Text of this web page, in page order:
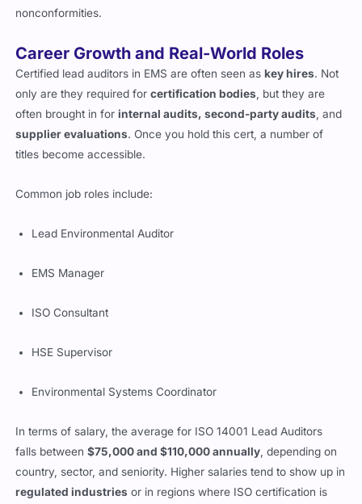
nonconformities.
Career Growth and Real-World Roles
Certified lead auditors in EMS are often seen askey hires. Not
only are they required forcertification bodies, but they are
often brought in forinternal audits, second-party audits, and
supplier evaluations. Once you hold this cert, a number of
titles become accessible.
Common job roles include:
Lead Environmental Auditor
EMS Manager
ISO Consultant
HSE Supervisor
Environmental Systems Coordinator
In terms of salary, the average for ISO 14001 Lead Auditors
falls between$75,000 and $110,000 annually , depending on
country, sector, and seniority. Higher salaries tend to show up in
regulated industries or in regions where ISO certification is